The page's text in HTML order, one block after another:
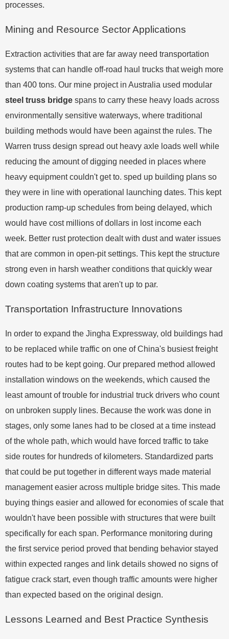
processes.
Mining and Resource Sector Applications
Extraction activities that are far away need transportation
systems that can handle off-road haul trucks that weigh more
than 400 tons. Our mine project in Australia used modular
steel truss bridge spans to carry these heavy loads across
environmentally sensitive waterways, where traditional
building methods would have been against the rules. The
Warren truss design spread out heavy axle loads well while
reducing the amount of digging needed in places where
heavy equipment couldn't get to. sped up building plans so
they were in line with operational launching dates. This kept
production ramp-up schedules from being delayed, which
would have cost millions of dollars in lost income each
week. Better rust protection dealt with dust and water issues
that are common in open-pit settings. This kept the structure
strong even in harsh weather conditions that quickly wear
down coating systems that aren't up to par.
Transportation Infrastructure Innovations
In order to expand the Jingha Expressway, old buildings had
to be replaced while traffic on one of China's busiest freight
routes had to be kept going. Our prepared method allowed
installation windows on the weekends, which caused the
least amount of trouble for industrial truck drivers who count
on unbroken supply lines. Because the work was done in
stages, only some lanes had to be closed at a time instead
of the whole path, which would have forced traffic to take
side routes for hundreds of kilometers. Standardized parts
that could be put together in different ways made material
management easier across multiple bridge sites. This made
buying things easier and allowed for economies of scale that
wouldn't have been possible with structures that were built
specifically for each span. Performance monitoring during
the first service period proved that bending behavior stayed
within expected ranges and link details showed no signs of
fatigue crack start, even though traffic amounts were higher
than expected based on the original design.
Lessons Learned and Best Practice Synthesis